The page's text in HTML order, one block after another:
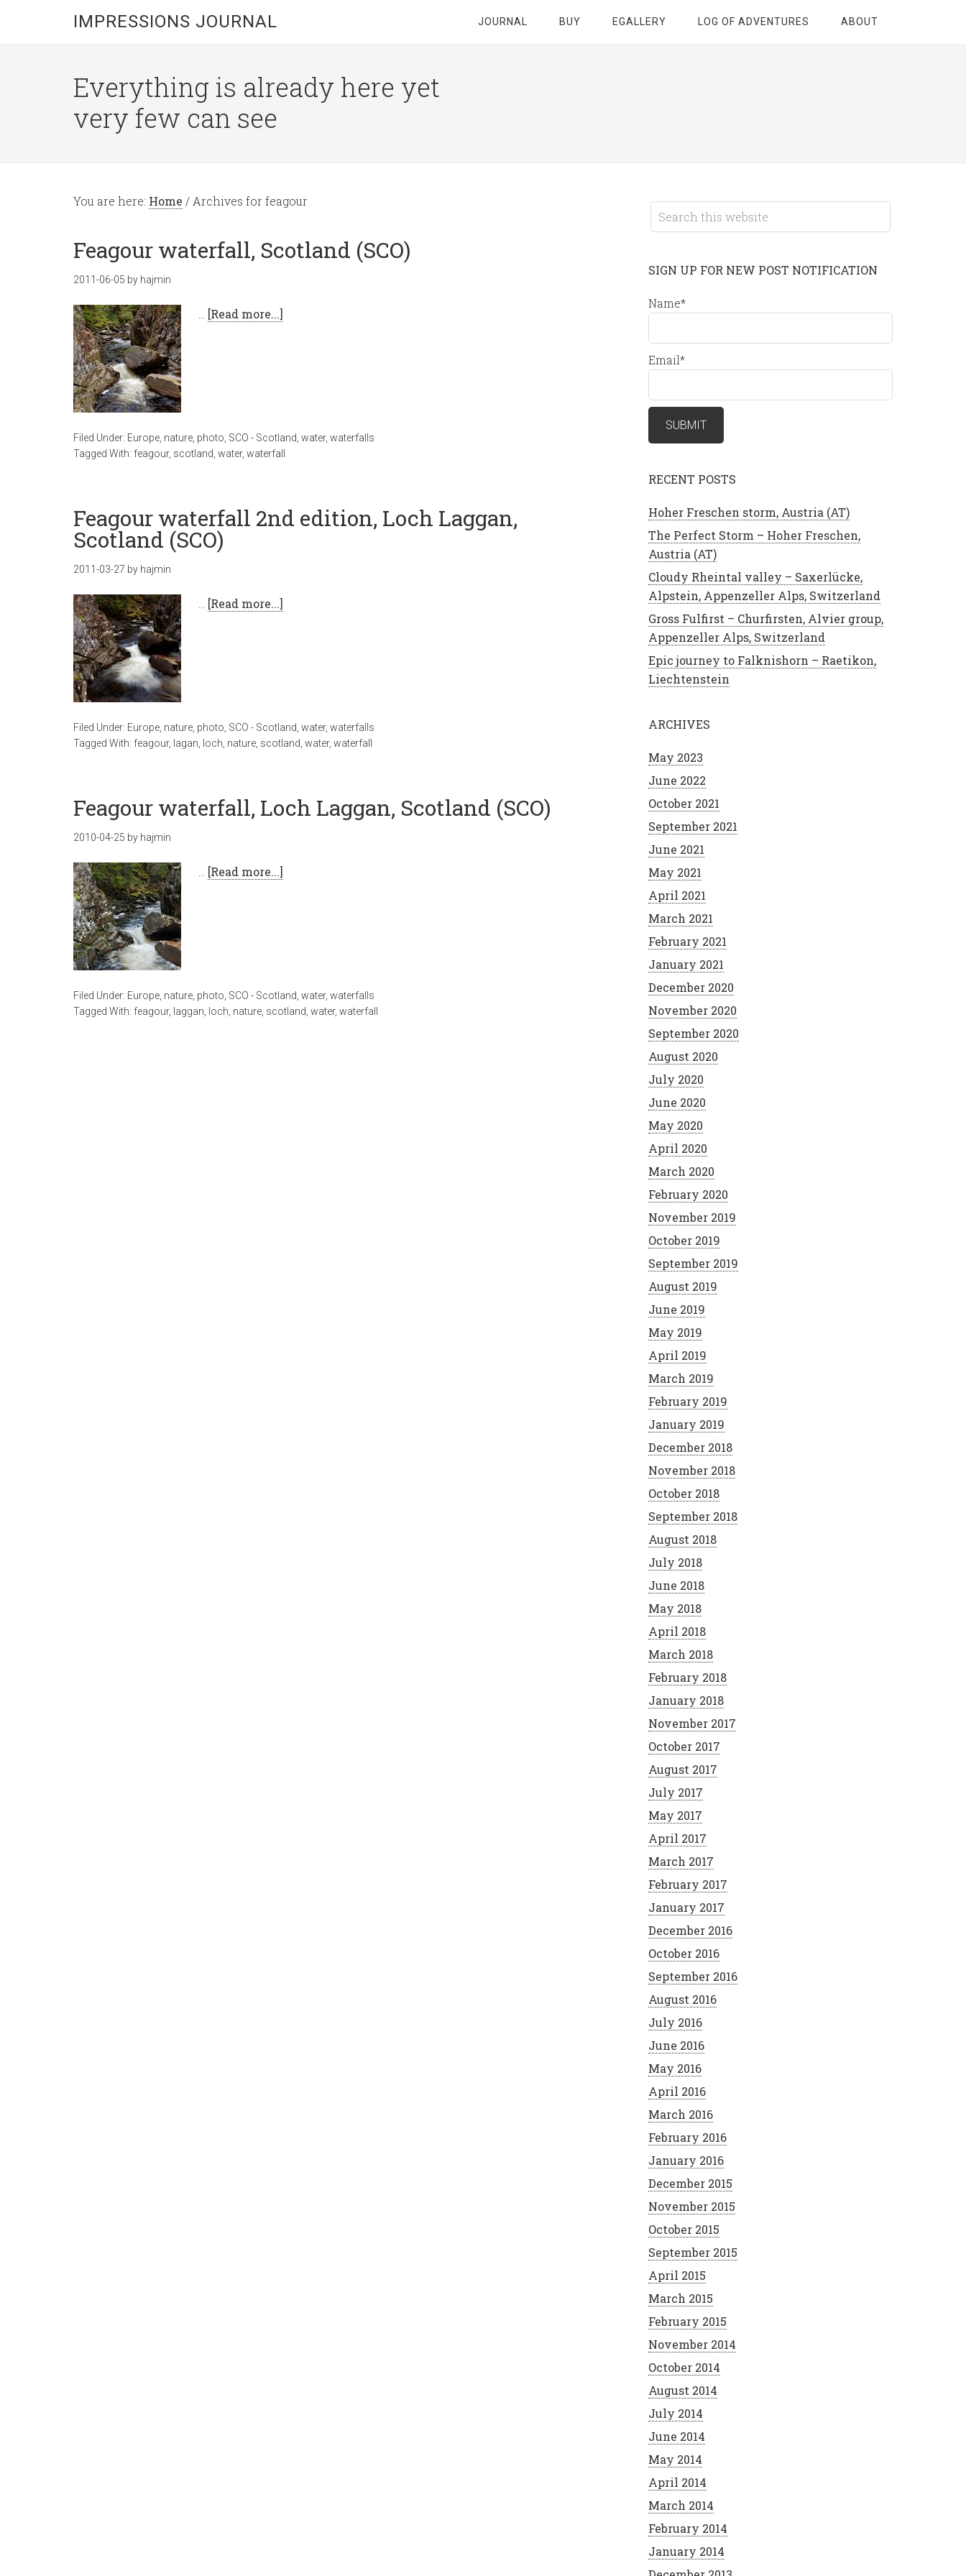
IMPRESSIONS JOURNAL JOURNAL BUY EGALLERY LOG OF ADVENTURES ABOUT
Everything is already here yet
very few can see
You are here: Home / Archives for feagour
Feagour waterfall, Scotland (SCO)
2011-06-05 by hajmin
[Read more...]
Filed Under: Europe nature photo SCO - Scotland water, waterfalls
Tagged With: feagour, scotland water, waterfall
Feagour waterfall 2nd edition, Loch Laggan,
Scotland (SCO)
2011-03-27 by hajmin
[Read more...]
Filed Under: Europe nature photo SCO - Scotland water, waterfalls
Tagged With: feagour, lagan loch nature scotland water, waterfall
Feagour waterfall, Loch Laggan, Scotland (SCO)
2010-04-25 by hajmin
[Read more...]
Filed Under: Europe nature photo SCO - Scotland water, waterfalls
Tagged With: feagour, laggan loch nature scotland water, waterfall
SIGN UP FOR NEW POST NOTIFICATION
Name*
Email*
RECENT POSTS
Hoher Freschen storm, Austria (AT)
The Perfect Storm – Hoher Freschen,
Austria (AT)
Cloudy Rheintal valley – Saxerlücke,
Alpstein, Appenzeller Alps, Switzerland
Gross Fulfirst – Churfirsten, Alvier group,
Appenzeller Alps, Switzerland
Epic journey to Falknishorn – Raetikon,
Liechtenstein
ARCHIVES
May 2023
June 2022
October 2021
September 2021
June 2021
May 2021
April 2021
March 2021
February 2021
January 2021
December 2020
November 2020
September 2020
August 2020
July 2020
June 2020
May 2020
April 2020
March 2020
February 2020
November 2019
October 2019
September 2019
August 2019
June 2019
May 2019
April 2019
March 2019
February 2019
January 2019
December 2018
November 2018
October 2018
September 2018
August 2018
July 2018
June 2018
May 2018
April 2018
March 2018
February 2018
January 2018
November 2017
October 2017
August 2017
July 2017
May 2017
April 2017
March 2017
February 2017
January 2017
December 2016
October 2016
September 2016
August 2016
July 2016
June 2016
May 2016
April 2016
March 2016
February 2016
January 2016
December 2015
November 2015
October 2015
September 2015
April 2015
March 2015
February 2015
November 2014
October 2014
August 2014
July 2014
June 2014
May 2014
April 2014
March 2014
February 2014
January 2014